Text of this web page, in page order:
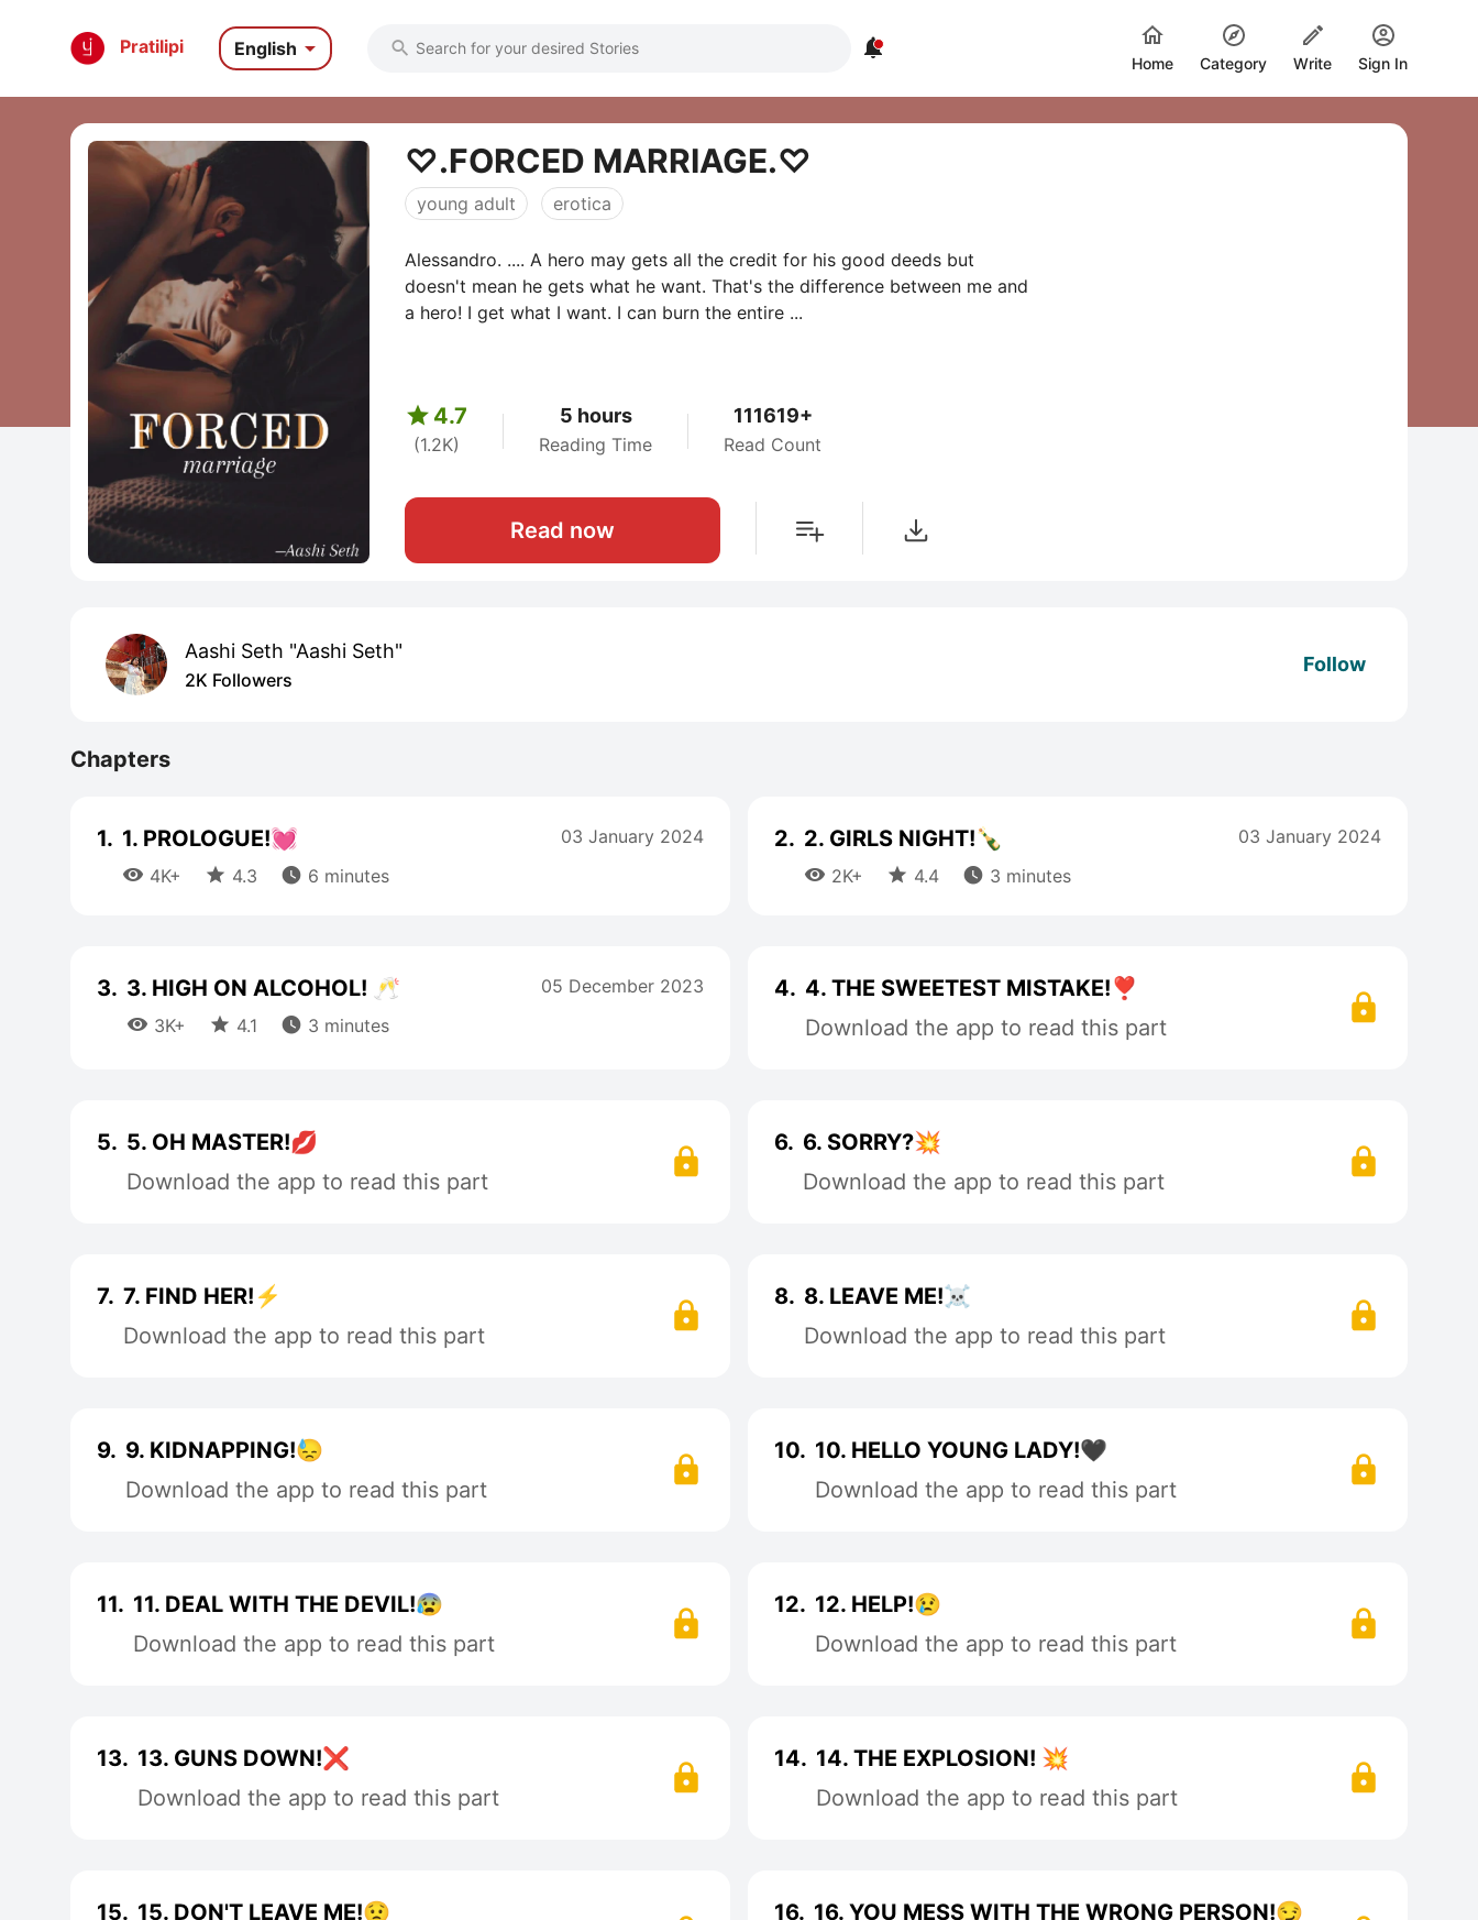
Pratilipi English   
Home Category Write Sign In
⁠♡.FORCED MARRIAGE.♡
young adult erotica
Alessandro. .... A hero may gets all the credit for his good deeds but
doesn't mean he gets what he want. That's the difference between me and
a hero! I get what I want. I can burn the entire ...
 4.7
(1.2K)
5 hours
Reading Time
111619+
Read Count
Read now
Aashi Seth "Aashi Seth"
2K Followers
Follow
Chapters
1. 1. PROLOGUE!💓
 4K+  4.3  6 minutes
03 January 2024 2. 2. GIRLS NIGHT!🍾
 2K+  4.4  3 minutes
03 January 2024
3. 3. HIGH ON ALCOHOL! 🥂
 3K+  4.1  3 minutes
05 December 2023 4. 4. THE SWEETEST MISTAKE!❣️
Download the app to read this part
5. 5. OH MASTER!💋
Download the app to read this part
6. 6. SORRY?💥
Download the app to read this part
7. 7. FIND HER!⚡
Download the app to read this part
8. 8. LEAVE ME!☠️
Download the app to read this part
9. 9. KIDNAPPING!😓
Download the app to read this part
10. 10. HELLO YOUNG LADY!🖤
Download the app to read this part
11. 11. DEAL WITH THE DEVIL!😰
Download the app to read this part
12. 12. HELP!😢
Download the app to read this part
13. 13. GUNS DOWN!❌
Download the app to read this part
14. 14. THE EXPLOSION! 💥
Download the app to read this part
15. 15. DON'T LEAVE ME!😟
16. 16. YOU MESS WITH THE WRONG PERSON!😏